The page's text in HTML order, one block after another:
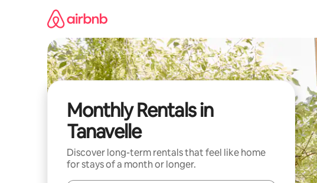
Monthly Rentals in
Tanavelle
Discover long-term rentals that feel like home
for stays of a month or longer.